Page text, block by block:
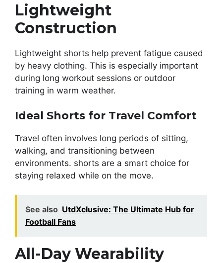
Lightweight
Construction
Lightweight shorts help prevent fatigue caused
by heavy clothing. This is especially important
during long workout sessions or outdoor
training in warm weather.
Ideal Shorts for Travel Comfort
Travel often involves long periods of sitting,
walking, and transitioning between
environments. shorts are a smart choice for
staying relaxed while on the move.
See also UtdXclusive: The Ultimate Hub for
Football Fans
All-Day Wearability